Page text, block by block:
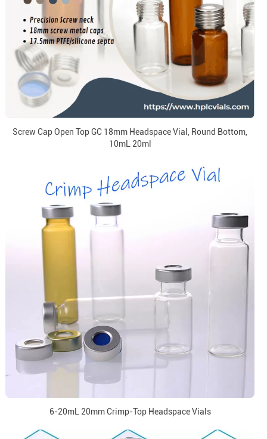
Screw Cap Open Top GC 18mm Headspace Vial, Round Bottom,
10mL 20ml
6-20mL 20mm Crimp-Top Headspace Vials